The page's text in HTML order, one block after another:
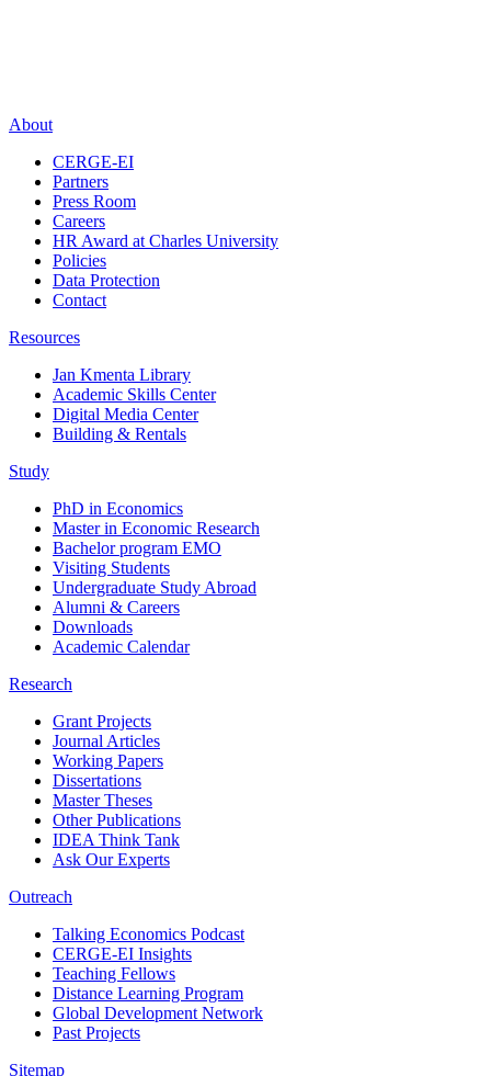
About
CERGE-EI
Partners
Press Room
Careers
HR Award at Charles University
Policies
Data Protection
Contact
Resources
Jan Kmenta Library
Academic Skills Center
Digital Media Center
Building & Rentals
Study
PhD in Economics
Master in Economic Research
Bachelor program EMO
Visiting Students
Undergraduate Study Abroad
Alumni & Careers
Downloads
Academic Calendar
Research
Grant Projects
Journal Articles
Working Papers
Dissertations
Master Theses
Other Publications
IDEA Think Tank
Ask Our Experts
Outreach
Talking Economics Podcast
CERGE-EI Insights
Teaching Fellows
Distance Learning Program
Global Development Network
Past Projects
Sitemap